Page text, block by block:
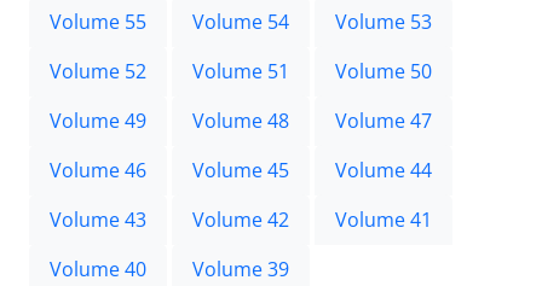
Volume 55
Volume 54
Volume 53
Volume 52
Volume 51
Volume 50
Volume 49
Volume 48
Volume 47
Volume 46
Volume 45
Volume 44
Volume 43
Volume 42
Volume 41
Volume 40
Volume 39